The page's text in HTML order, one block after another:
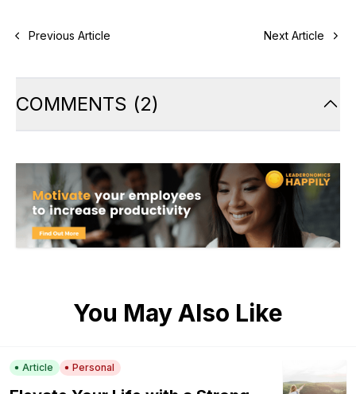
Previous Article Next Article
COMMENTS (2)
You May Also Like
Article Personal